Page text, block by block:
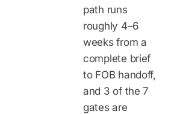
path runs
roughly 4–6
weeks from a
complete brief
to FOB handoff,
and 3 of the 7
gates are